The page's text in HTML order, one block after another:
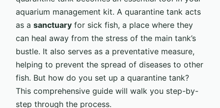
aquarium management kit. A quarantine tank acts
as a sanctuary for sick fish, a place where they
can heal away from the stress of the main tank’s
bustle. It also serves as a preventative measure,
helping to prevent the spread of diseases to other
fish. But how do you set up a quarantine tank?
This comprehensive guide will walk you step-by-
step through the process.